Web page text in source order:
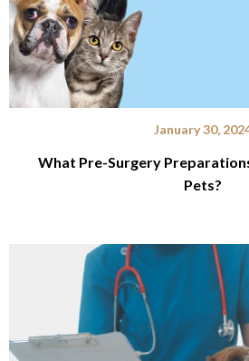
January 30,
What Pre-Surgery
Pets?